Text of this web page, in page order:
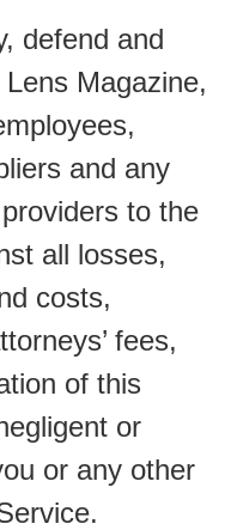
defend and
Magazine,
and any
to the
all losses,
costs,
fees,
of this
or
or any other